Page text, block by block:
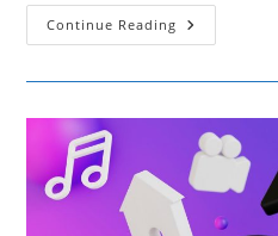
Continue Reading Best
AI
Narration
For
Marketing
Campaigns